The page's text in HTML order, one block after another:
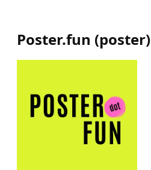
Poster.fun (poster)